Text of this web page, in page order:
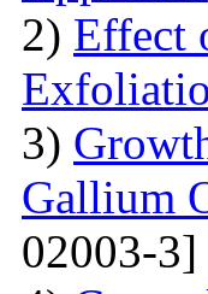
2) Effect
3)
Gallium
02003-3]